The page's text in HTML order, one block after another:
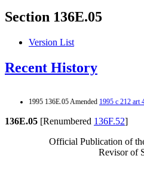
Section 136E.05
Version List
Recent History
1995 136E.05 Amended 1995 c 212 art
136E.05 [Renumbered 136F.52]
Official Publication of
Revisor of